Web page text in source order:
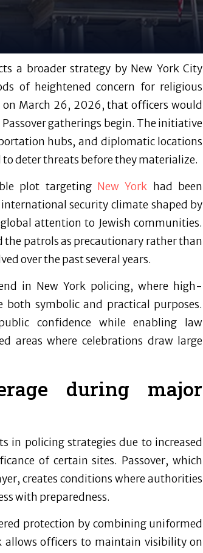
a broader strategy by New York City
of heightened concern for religious
on March 26, 2026, that officers would
gatherings begin. The initiative
hubs, and diplomatic locations
deter threats before they materialize.
plot targeting New York had been
security climate shaped by
attention to Jewish communities.
patrols as precautionary rather than
over the past several years.
in New York policing, where high-
symbolic and practical purposes.
confidence while enabling law
areas where celebrations draw large
during major
in policing strategies due to increased
of certain sites. Passover, which
creates conditions where authorities
with preparedness.
protection by combining uniformed
officers to maintain visibility on